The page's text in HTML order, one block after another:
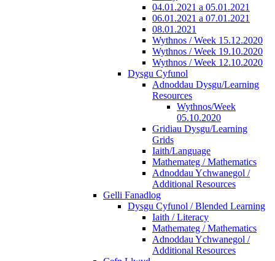
04.01.2021 a 05.01.2021
06.01.2021 a 07.01.2021
08.01.2021
Wythnos / Week 15.12.2020
Wythnos / Week 19.10.2020
Wythnos / Week 12.10.2020
Dysgu Cyfunol
Adnoddau Dysgu/Learning
Resources
Wythnos/Week
05.10.2020
Gridiau Dysgu/Learning
Grids
Iaith/Language
Mathemateg / Mathematics
Adnoddau Ychwanegol /
Additional Resources
Gelli Fanadlog
Dysgu Cyfunol / Blended Learning
Iaith / Literacy
Mathemateg / Mathematics
Adnoddau Ychwanegol /
Additional Resources